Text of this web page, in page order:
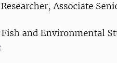
Associate
and Environmental